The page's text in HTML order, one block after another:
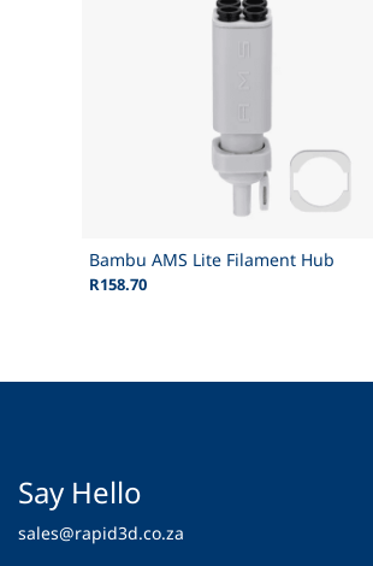
Bambu AMS Lite Filament Hub
R158.70
Say Hello
sales@rapid3d.co.za